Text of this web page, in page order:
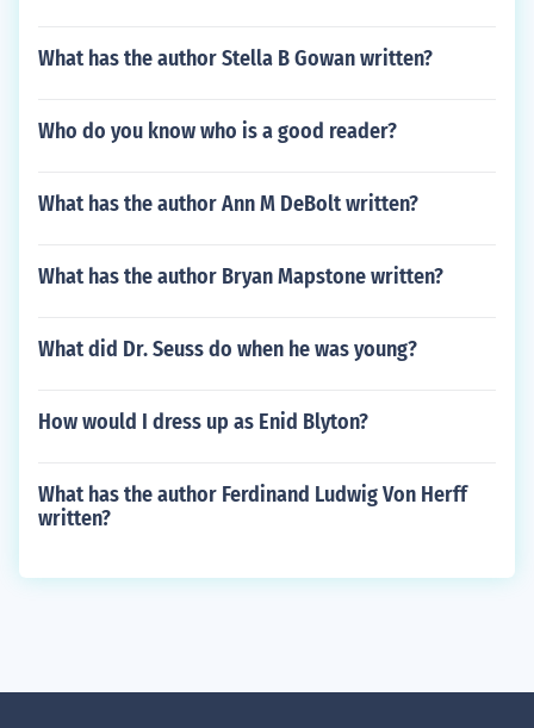
What has the author Stella B Gowan written?
Who do you know who is a good reader?
What has the author Ann M DeBolt written?
What has the author Bryan Mapstone written?
What did Dr. Seuss do when he was young?
How would I dress up as Enid Blyton?
What has the author Ferdinand Ludwig Von Herff
written?